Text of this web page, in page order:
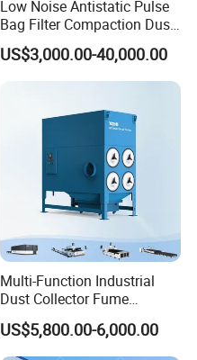
Length
(cm)
90
5000 90 130
138
Low Noise Antistatic Pulse
Bag Filter Compaction Dust
Collector for Production
Base Low Noise Industrial
Dust Collector with
US$3,000.00-40,000.00
Multi-Function Industrial
Dust Collector Fume
Extractor for CNC Plasma
Laser Cutting Machine
US$5,800.00-6,000.00